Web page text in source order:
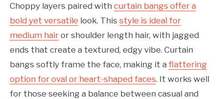
Choppy layers paired with curtain bangs offer a
bold yet versatile look. This style is ideal for
medium hair or shoulder length hair, with jagged
ends that create a textured, edgy vibe. Curtain
bangs softly frame the face, making it a flattering
option for oval or heart-shaped faces. It works well
for those seeking a balance between casual and